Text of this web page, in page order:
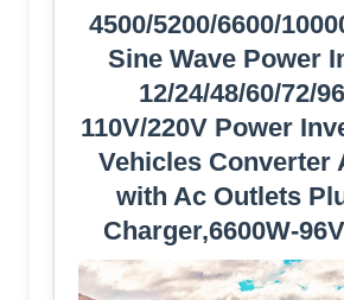
4500/5200/6600/
Sine Wave Power
12/24/48/60/72/
110V/220V Power
Vehicles Converter
with Ac Outlets
Charger,6600W-